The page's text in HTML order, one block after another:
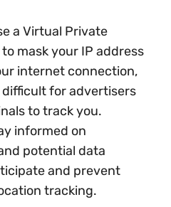
a Virtual Private
mask your IP address
internet connection,
for advertisers
to track you.
informed on
potential data
and prevent
tracking.